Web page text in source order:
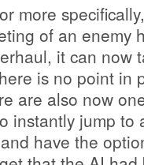
more
of an enemy
it can now
is no point in
are also now
instantly jump to
have the